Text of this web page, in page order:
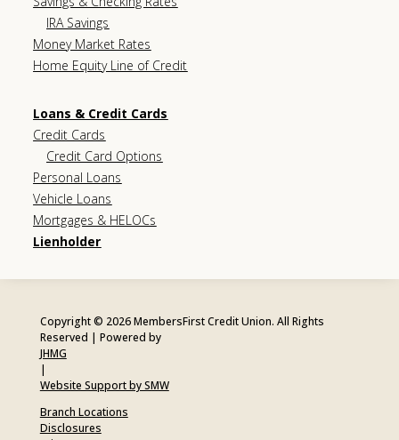
IRA Savings
Money Market Rates
Home Equity Line of Credit
Loans & Credit Cards
Credit Cards
Credit Card Options
Personal Loans
Vehicle Loans
Mortgages & HELOCs
Lienholder
Copyright © 2026 MembersFirst Credit Union. All Rights
Reserved | Powered by
JHMG
|
Website Support by SMW
Branch Locations
Disclosures